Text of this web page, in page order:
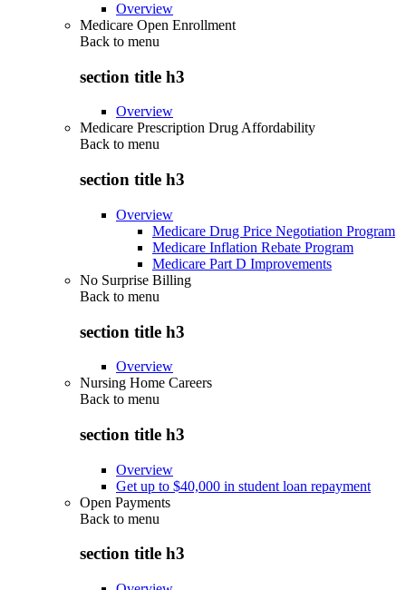
Overview
Medicare Open Enrollment
Back to menu
section title h3
Overview
Medicare Prescription Drug Affordability
Back to menu
section title h3
Overview
Medicare Drug Price Negotiation Program
Medicare Inflation Rebate Program
Medicare Part D Improvements
No Surprise Billing
Back to menu
section title h3
Overview
Nursing Home Careers
Back to menu
section title h3
Overview
Get up to $40,000 in student loan repayment
Open Payments
Back to menu
section title h3